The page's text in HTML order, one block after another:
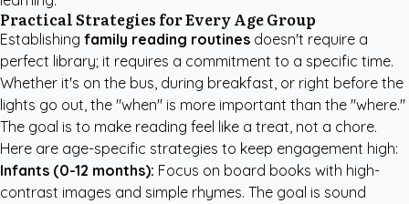
Practical Strategies for Every Age Group
Establishing family reading routines doesn't require a
perfect library; it requires a commitment to a specific time.
Whether it's on the bus, during breakfast, or right before the
lights go out, the "when" is more important than the "where."
The goal is to make reading feel like a treat, not a chore.
Here are age-specific strategies to keep engagement high:
Infants (0-12 months): Focus on board books with high-
contrast images and simple rhymes. The goal is sound